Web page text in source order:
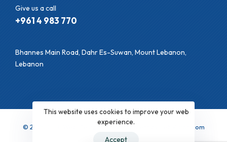
Give us a call
+961 4 983 770
Bhannes Main Road, Dahr Es-Suwan, Mount Lebanon,
Lebanon
© 2025 CHB. Web Design & Development by LebVision.com
This website uses cookies to improve your web
experience.
Accept